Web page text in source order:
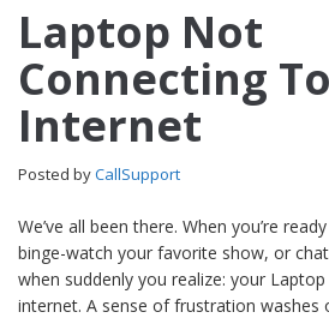
Laptop Not
Connecting To
Internet
Posted byCallSupport
We’ve all been there. When you’re
binge-watch your favorite show, or
when suddenly you realize: your
internet. A sense of frustration washes